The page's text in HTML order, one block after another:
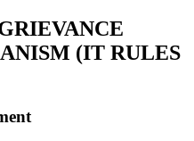
(IT RULES